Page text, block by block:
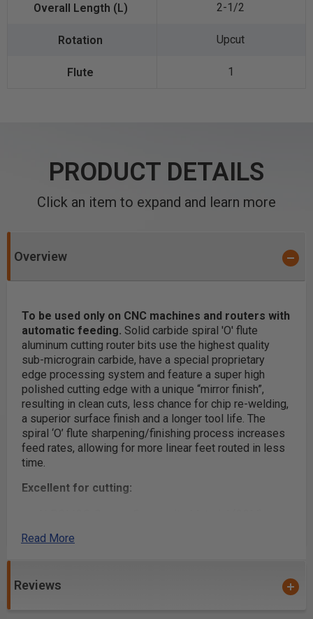
2-1/2
Upcut
1
PRODUCT DETAILS
Click an item to expand and learn more
Overview
To be used only on CNC machines and routers with
automatic feeding. Solid carbide spiral 'O' flute
aluminum cutting router bits use the highest quality
sub-micrograin carbide, have a special proprietary
edge processing system and feature a super high
polished cutting edge with a unique “mirror finish”,
resulting in clean cuts, less chance for chip re-welding,
a superior surface finish and a longer tool life. The
spiral ‘O’ flute sharpening/finishing process increases
feed rates, allowing for more linear feet routed in less
time.
Excellent for cutting:
Alucobond®
Aluminum 6061
Read More
Reviews